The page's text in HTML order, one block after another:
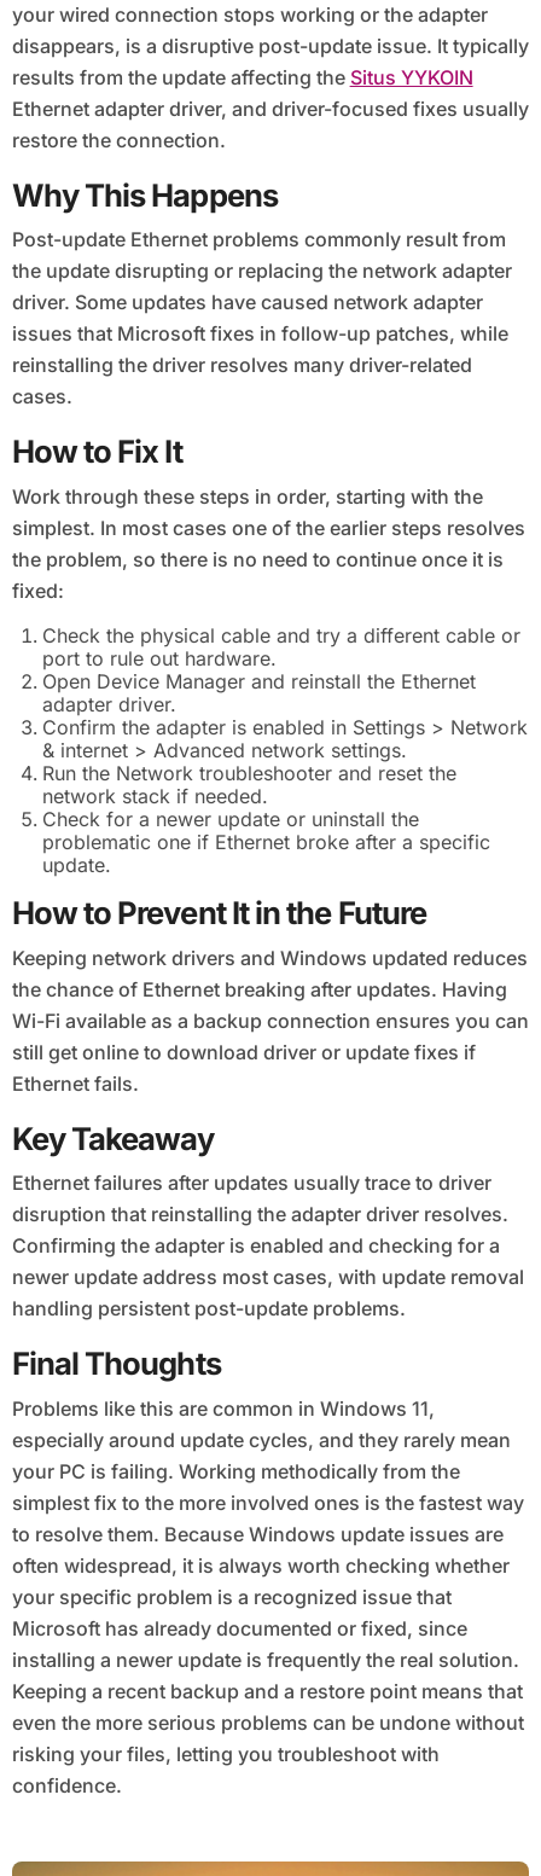
your wired connection stops working or the adapter
disappears, is a disruptive post-update issue. It typically
results from the update affecting the Situs YYKOIN
Ethernet adapter driver, and driver-focused fixes usually
restore the connection.
Why This Happens
Post-update Ethernet problems commonly result from
the update disrupting or replacing the network adapter
driver. Some updates have caused network adapter
issues that Microsoft fixes in follow-up patches, while
reinstalling the driver resolves many driver-related
cases.
How to Fix It
Work through these steps in order, starting with the
simplest. In most cases one of the earlier steps resolves
the problem, so there is no need to continue once it is
fixed:
Check the physical cable and try a different cable or
port to rule out hardware.
Open Device Manager and reinstall the Ethernet
adapter driver.
Confirm the adapter is enabled in Settings > Network
& internet > Advanced network settings.
Run the Network troubleshooter and reset the
network stack if needed.
Check for a newer update or uninstall the
problematic one if Ethernet broke after a specific
update.
How to Prevent It in the Future
Keeping network drivers and Windows updated reduces
the chance of Ethernet breaking after updates. Having
Wi-Fi available as a backup connection ensures you can
still get online to download driver or update fixes if
Ethernet fails.
Key Takeaway
Ethernet failures after updates usually trace to driver
disruption that reinstalling the adapter driver resolves.
Confirming the adapter is enabled and checking for a
newer update address most cases, with update removal
handling persistent post-update problems.
Final Thoughts
Problems like this are common in Windows 11,
especially around update cycles, and they rarely mean
your PC is failing. Working methodically from the
simplest fix to the more involved ones is the fastest way
to resolve them. Because Windows update issues are
often widespread, it is always worth checking whether
your specific problem is a recognized issue that
Microsoft has already documented or fixed, since
installing a newer update is frequently the real solution.
Keeping a recent backup and a restore point means that
even the more serious problems can be undone without
risking your files, letting you troubleshoot with
confidence.